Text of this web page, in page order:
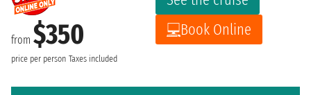
from $350
price per person Taxes included
Book Online